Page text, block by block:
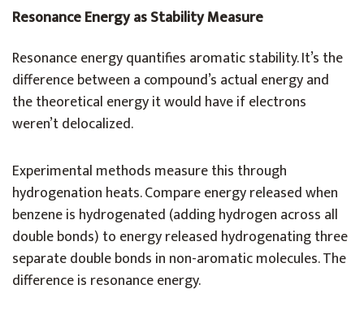
Resonance Energy as Stability Measure
Resonance energy quantifies aromatic stability. It’s the
difference between a compound’s actual energy and
the theoretical energy it would have if electrons
weren’t delocalized.
Experimental methods measure this through
hydrogenation heats. Compare energy released when
benzene is hydrogenated (adding hydrogen across all
double bonds) to energy released hydrogenating three
separate double bonds in non-aromatic molecules. The
difference is resonance energy.